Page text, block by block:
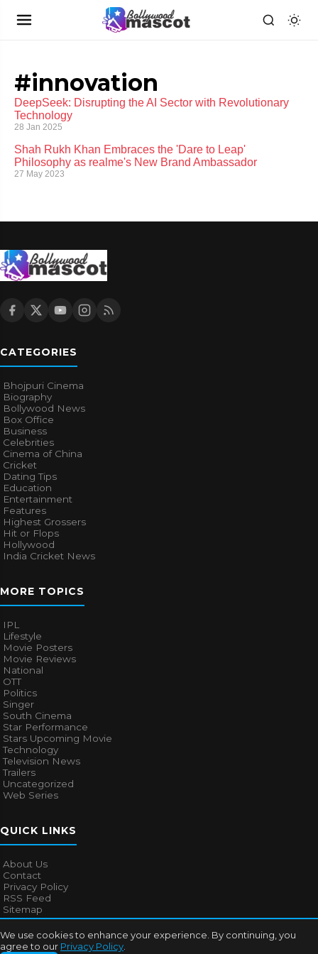
We use cookies to enhance your experience. By continuing, you
agree to our Privacy Policy
#innovation
DeepSeek: Disrupting the AI Sector with Revolutionary
Technology
28 Jan 2025
Shah Rukh Khan Embraces the 'Dare to Leap'
Philosophy as realme's New Brand Ambassador
27 May 2023
CATEGORIES
Bhojpuri Cinema
Biography
Bollywood News
Box Office
Business
Celebrities
Cinema of China
Cricket
Dating Tips
Education
Entertainment
Features
Highest Grossers
Hit or Flops
Hollywood
India Cricket News
MORE TOPICS
IPL
Lifestyle
Movie Posters
Movie Reviews
National
OTT
Politics
Singer
South Cinema
Star Performance
Stars Upcoming Movie
Technology
Television News
Trailers
Uncategorized
Web Series
QUICK LINKS
About Us
Contact
Privacy Policy
RSS Feed
Sitemap